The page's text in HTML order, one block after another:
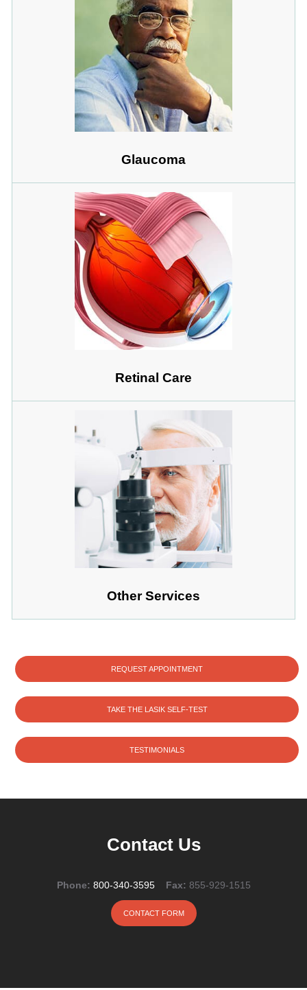
Glaucoma
Retinal Care
Other Services
REQUEST APPOINTMENT
TAKE THE LASIK SELF-TEST
TESTIMONIALS
Contact Us
Phone: 800-340-3595 Fax: 855-929-1515
CONTACT FORM